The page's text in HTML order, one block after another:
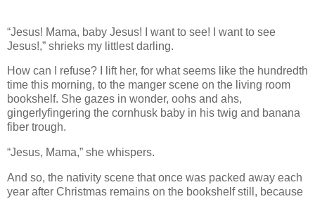
“Jesus! Mama, baby Jesus! I want to see! I want to see
Jesus!,” shrieks my littlest darling.
How can I refuse? I lift her, for what seems like the hundredth
time this morning, to the manger scene on the living room
bookshelf. She gazes in wonder, oohs and ahs,
gingerlyfingering the cornhusk baby in his twig and banana
fiber trough.
“Jesus, Mama,” she whispers.
And so, the nativity scene that once was packed away each
year after Christmas remains on the bookshelf still, because